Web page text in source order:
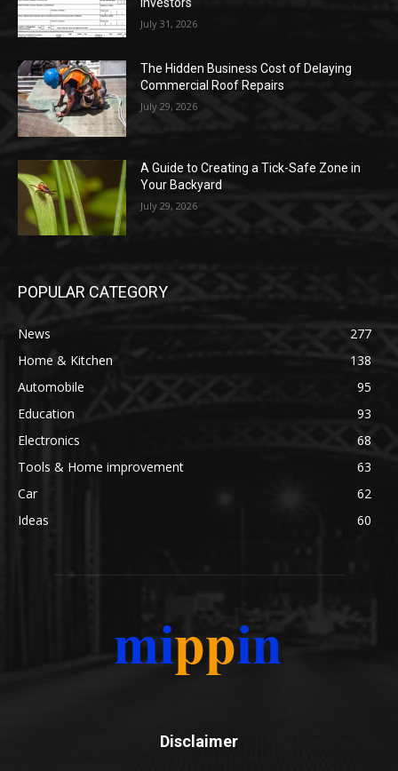
Investors
July 31, 2026
The Hidden Business Cost of Delaying
Commercial Roof Repairs
July 29, 2026
A Guide to Creating a Tick-Safe Zone in
Your Backyard
July 29, 2026
POPULAR CATEGORY
News
277
Home & Kitchen
138
Automobile
95
Education
93
Electronics
68
Tools & Home improvement
63
Car
62
Ideas
60
Disclaimer